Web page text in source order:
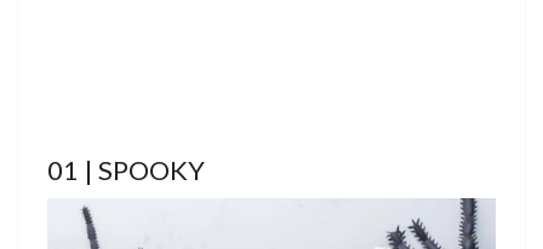
01 | SPOOKY